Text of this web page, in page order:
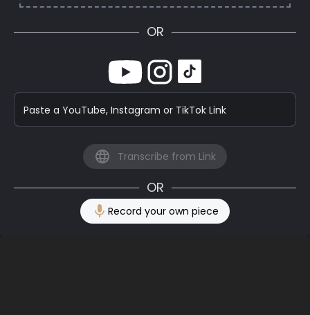
OR
Paste a YouTube, Instagram or TikTok Link
Transcribe from Link
OR
Record your own piece